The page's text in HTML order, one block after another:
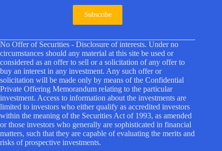
Subscribe
No Offer of Securities - Disclosure of interests. Under no
circumstances should any material at this site be used or
considered as an offer to sell or a solicitation of any offer to
buy an interest in any investment. Any such offer or
solicitation will be made only by means of the Confidential
Private Offering Memorandum relating to the particular
investment. Access to information about the investments are
limited to investors who either qualify as accredited investors
within the meaning of the Securities Act of 1993, as amended
or those investors who generally are sophisticated in financial
matters, such that they are capable of evaluating the merits and
risks of prospective investments.